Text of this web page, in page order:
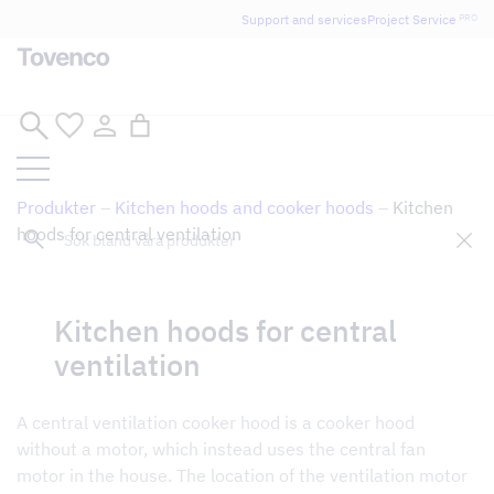
Glad Sommar! Tovencos bostadssektion håller
semesterstängt under vecka 29–31. Storköksverksamheten
Skip
content
Support and servicesProject Service PRO
Sök
Produkter – Kitchen hoods and cooker hoods – Kitchen
hoods for central ventilation
Tillbaka till butik
Kitchen hoods for central
ventilation
A central ventilation cooker hood is a cooker hood
without a motor, which instead uses the central fan
motor in the house. The location of the ventilation motor